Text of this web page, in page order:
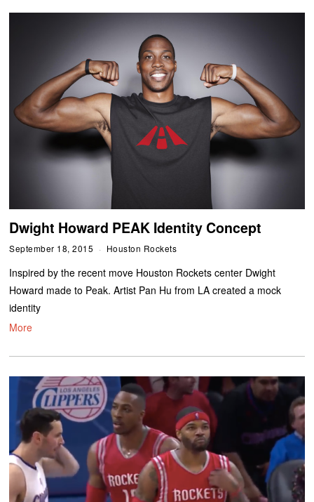
Dwight Howard PEAK Identity Concept
September 18, 2015 Houston Rockets
Inspired by the recent move Houston Rockets center Dwight
Howard made to Peak. Artist Pan Hu from LA created a mock
identity
More